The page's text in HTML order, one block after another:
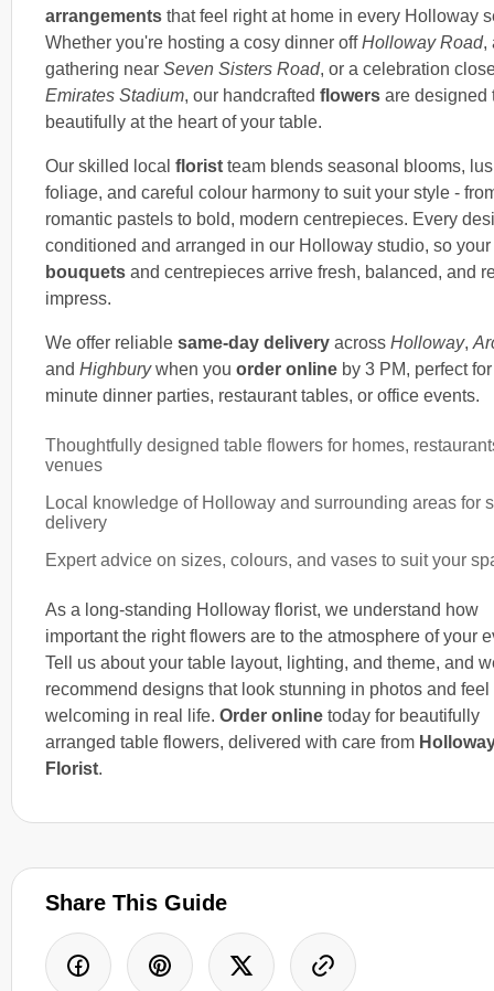
arrangements that feel right at home in every Holloway
Whether you're hosting a cosy dinner offHolloway Road,
gathering near Seven Sisters Road, or a celebration
Emirates Stadium, our handcrafted flowers are designed
beautifully at the heart of your table.
Our skilled local florist team blends seasonal blooms,
foliage, and careful colour harmony to suit your style -
romantic pastels to bold, modern centrepieces. Every
conditioned and arranged in our Holloway studio, so your
bouquets and centrepieces arrive fresh, balanced, and
impress.
We offer reliable same-day delivery across Holloway,
and Highburywhen you order online by 3 PM, perfect
minute dinner parties, restaurant tables, or office events.
Thoughtfully designed table flowers for homes,
venues
Local knowledge of Holloway and surrounding areas for
delivery
Expert advice on sizes, colours, and vases to suit your
As a long-standing Holloway florist, we understand how
important the right flowers are to the atmosphere of your
Tell us about your table layout, lighting, and theme, and
recommend designs that look stunning in photos and feel
welcoming in real life. Order online today for beautifully
arranged table flowers, delivered with care from
Florist.
Share This Guide